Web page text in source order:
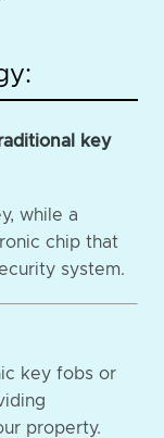
key
while a
chip that
system.
key fobs or
property.